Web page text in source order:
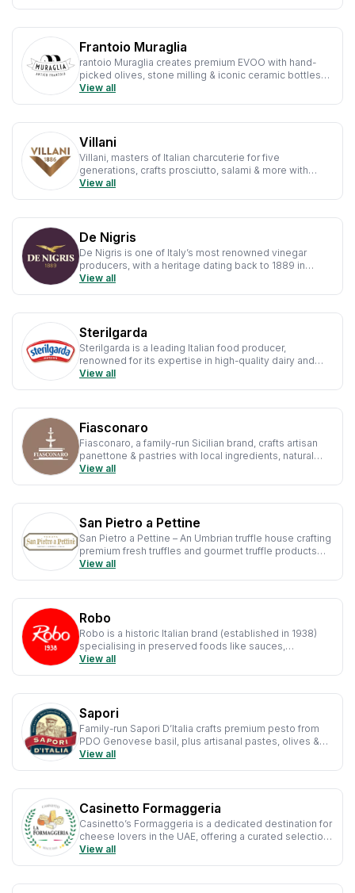
Frantoio Muraglia
rantoio Muraglia creates premium EVOO with hand-
picked olives, stone milling & iconic ceramic bottles—
celebrating Apulian craft & excellence.
View all
Villani
Villani, masters of Italian charcuterie for five
generations, crafts prosciutto, salami & more with
authentic methods, rich flavour & artisanal quality.
View all
De Nigris
De Nigris is one of Italy’s most renowned vinegar
producers, with a heritage dating back to 1889 in
Carpi, Modena—the historic heart of balsamic vinegar.
View all
Sterilgarda
Sterilgarda is a leading Italian food producer,
renowned for its expertise in high-quality dairy and
fruit-based products.
View all
Fiasconaro
Fiasconaro, a family-run Sicilian brand, crafts artisan
panettone & pastries with local ingredients, natural
leavening & traditional techniques.
View all
San Pietro a Pettine
San Pietro a Pettine – An Umbrian truffle house crafting
premium fresh truffles and gourmet truffle products
with authentic flavour and artisanal care.
View all
Robo
Robo is a historic Italian brand (established in 1938)
specialising in preserved foods like sauces,
mushrooms and legumes, trusted by chefs and
View all
Sapori
Family-run Sapori D’Italia crafts premium pesto from
PDO Genovese basil, plus artisanal pastes, olives &
antipasti, rooted in 40+ years of tradition.
View all
Casinetto Formaggeria
Casinetto’s Formaggeria is a dedicated destination for
cheese lovers in the UAE, offering a curated selection
of Italian and European cheeses that bring authentic
View all